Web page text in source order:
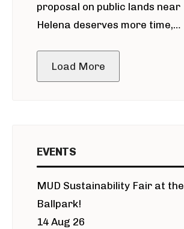
proposal on public lands near
Helena deserves more time,
Load More
EVENTS
MUD Sustainability Fair at the
Ballpark!
14 Aug 26